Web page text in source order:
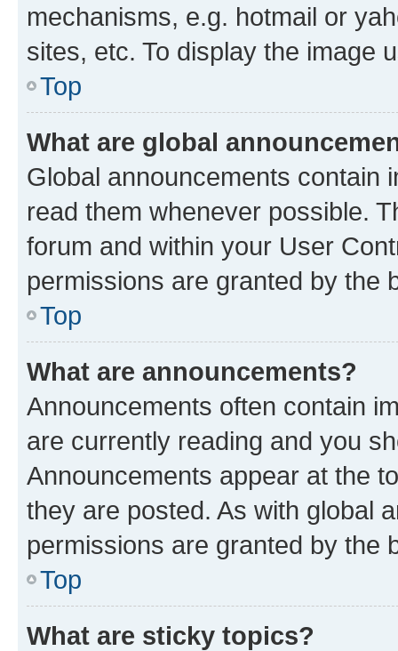
mechanisms, e.g. hotmail or
sites, etc. To display the image
Top
What are global
Global announcements contain
read them whenever possible.
forum and within your User
permissions are granted by the
Top
What are announcements?
Announcements often contain
are currently reading and you
Announcements appear at the
they are posted. As with global
permissions are granted by the
Top
What are sticky topics?